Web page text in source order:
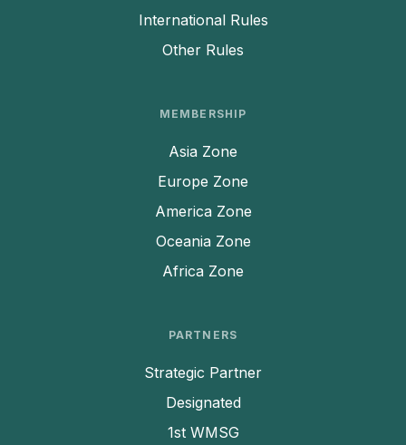
International Rules
Other Rules
MEMBERSHIP
Asia Zone
Europe Zone
America Zone
Oceania Zone
Africa Zone
PARTNERS
Strategic Partner
Designated
1st WMSG